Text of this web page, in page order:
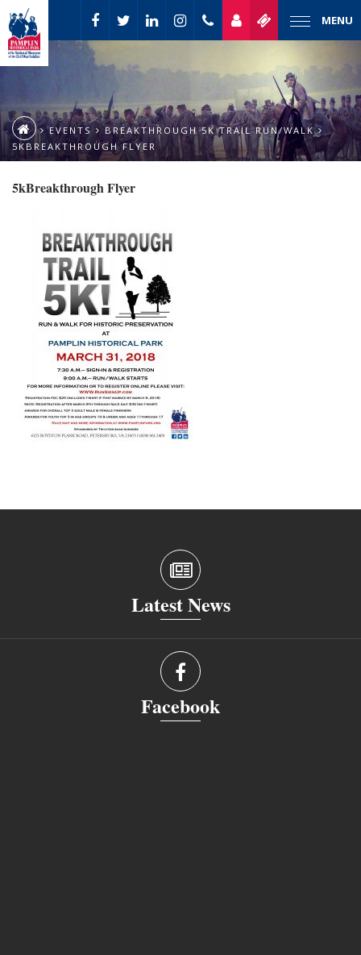
MENU
EVENTS
BREAKTHROUGH 5K TRAIL RUN/WALK
5KBREAKTHROUGH FLYER
5kBreakthrough Flyer
Latest News
Facebook